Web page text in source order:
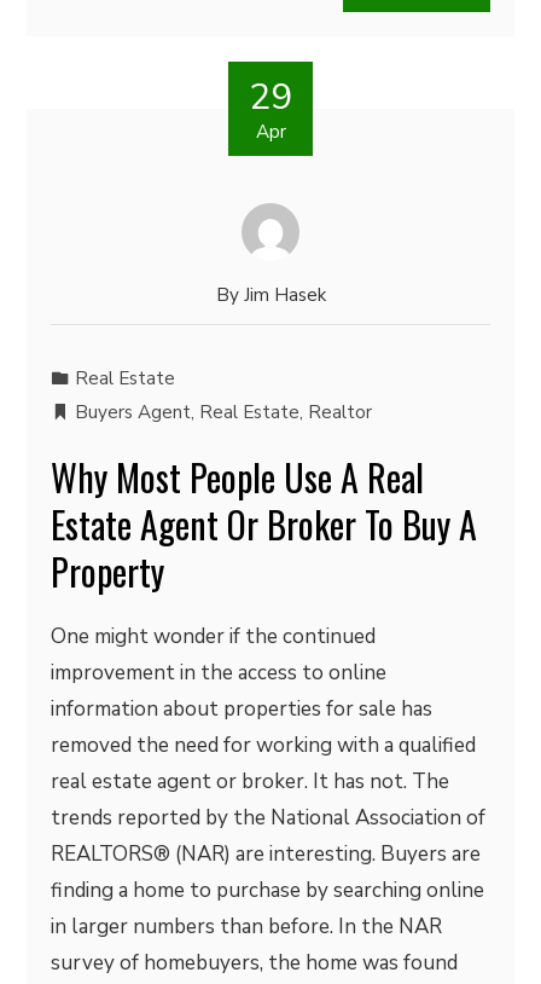
29
Apr
By Jim Hasek
Real Estate
Buyers Agent, Real Estate, Realtor
Why Most People Use A Real
Estate Agent Or Broker To Buy A
Property
One might wonder if the continued
improvement in the access to online
information about properties for sale has
removed the need for working with a qualified
real estate agent or broker. It has not. The
trends reported by the National Association of
REALTORS® (NAR) are interesting. Buyers are
finding a home to purchase by searching online
in larger numbers than before. In the NAR
survey of homebuyers, the home was found